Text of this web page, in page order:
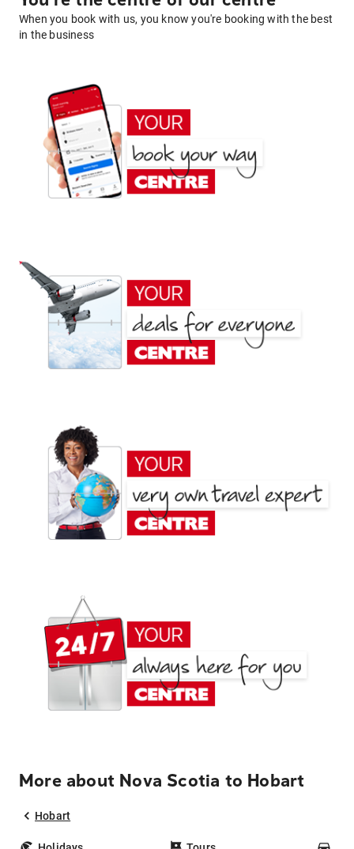
When you book with us, you know you're booking with the best
in the business
More about Nova Scotia to Hobart
Hobart